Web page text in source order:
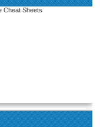
Cheat Sheets